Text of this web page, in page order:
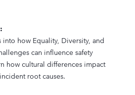
into how Equality, Diversity, and
can influence safety
how cultural differences impact
root causes.